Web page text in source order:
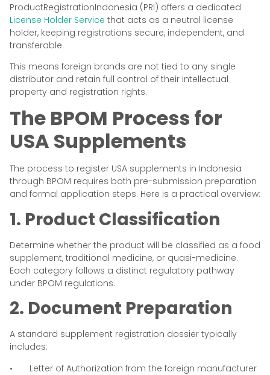
ProductRegistrationIndonesia (PRI) offers a dedicated
License Holder Service that acts as a neutral license
holder, keeping registrations secure, independent, and
transferable.
This means foreign brands are not tied to any single
distributor and retain full control of their intellectual
property and registration rights.
The BPOM Process for
USA Supplements
The process to register USA supplements in Indonesia
through BPOM requires both pre-submission preparation
and formal application steps. Here is a practical overview:
1. Product Classification
Determine whether the product will be classified as a food
supplement, traditional medicine, or quasi-medicine.
Each category follows a distinct regulatory pathway
under BPOM regulations.
2. Document Preparation
A standard supplement registration dossier typically
includes:
• Letter of Authorization from the foreign manufacturer